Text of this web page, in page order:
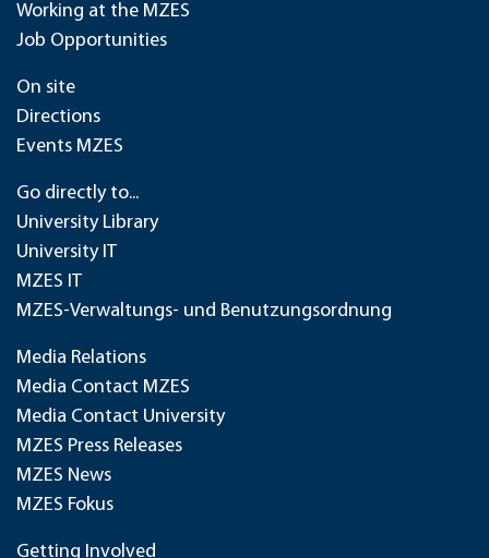
Working at the MZES
Job Opportunities
On site
Directions
Events MZES
Go directly to...
University Library
University IT
MZES IT
MZES-Verwaltungs- und Benutzungsordnung
Media Relations
Media Contact MZES
Media Contact University
MZES Press Releases
MZES News
MZES Fokus
Getting Involved